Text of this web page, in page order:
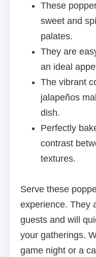
These
sweet and
palates.
They are
an ideal
The vibrant
jalapeños
dish.
Perfectly
contrast
textures.
Serve these
experience. They
guests and will
your gatherings.
game night or a